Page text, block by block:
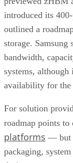
introduced its
outlined a
storage. Samsung
bandwidth,
systems, although
availability for the
For solution
roadmap points to
platforms — but
packaging,